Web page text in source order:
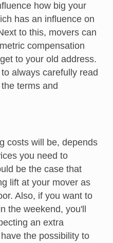
how big your
has an influence on
to this, movers can
compensation
to your old address.
always carefully read
terms and
costs will be, depends
you need to
be the case that
lift at your mover as
Also, if you want to
the weekend, you'll
an extra
the possibility to